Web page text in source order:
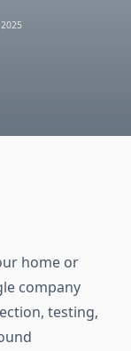
home or
company
testing,